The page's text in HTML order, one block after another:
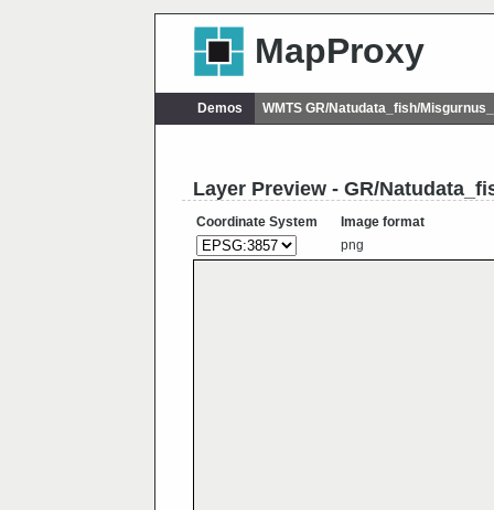
MapProxy
Demos WMTS GR/Natudata_fish/
Layer Preview - GR/
Coordinate System
Image format
png